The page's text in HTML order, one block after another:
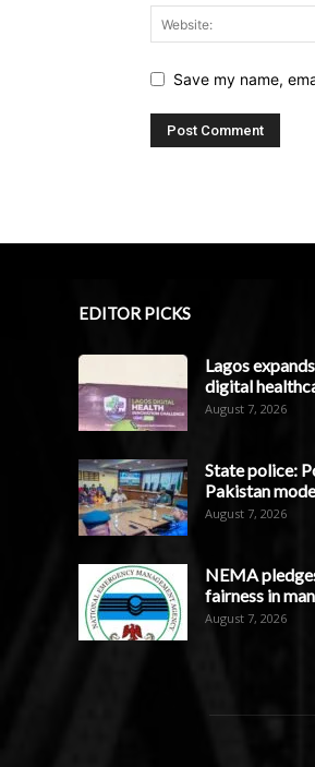
Save my name,
EDITOR PICKS
Lagos
digital
August 7, 2026
State police:
Pakistan
August 7, 2026
NEMA
fairness in
August 7, 2026